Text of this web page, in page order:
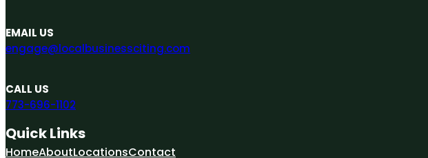
EMAIL US
engage@localbusinessciting.com
CALL US
773-696-1102
Quick Links
HomeAboutLocationsContact